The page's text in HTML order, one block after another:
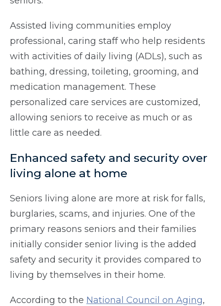
Assisted living communities employ
professional, caring staff who help residents
with activities of daily living (ADLs), such as
bathing, dressing, toileting, grooming, and
medication management. These
personalized care services are customized,
allowing seniors to receive as much or as
little care as needed.
Enhanced safety and security over
living alone at home
Seniors living alone are more at risk for falls,
burglaries, scams, and injuries. One of the
primary reasons seniors and their families
initially consider senior living is the added
safety and security it provides compared to
living by themselves in their home.
According to the National Council on Aging,